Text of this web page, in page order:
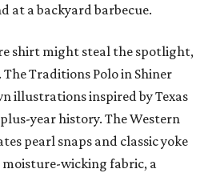
at a backyard barbecue.
shirt might steal the spotlight,
Traditions Polo in Shiner
illustrations inspired by Texas
year history. The Western
pearl snaps and classic yoke
wicking fabric, a